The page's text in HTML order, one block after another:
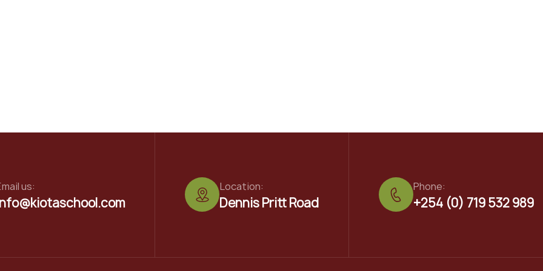
us:
Dennis Pritt Road
Location:
+254 (0) 719 532 989
Phone: